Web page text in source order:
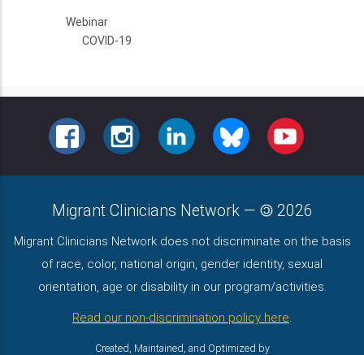
Webinar
COVID-19
FACEBOOKINSTAGRAMLINKEDIN BLUESKY YOUTUBE
Migrant Clinicians Network — 2026
Migrant Clinicians Network does not discriminate on the basis
of race, color, national origin, gender identity, sexual
orientation, age or disability in our program/activities.
Read our non-discrimination policy here.
Created, Maintained, and Optimized by